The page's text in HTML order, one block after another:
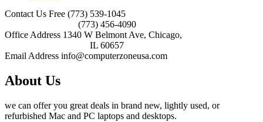
Contact Us Free (773) 539-1045
(773) 456-4090
Office Address 1340 W Belmont Ave, Chicago,
IL 60657
Email Address info@computerzoneusa.com
About Us
we can offer you great deals in brand new, lightly used, or
refurbished Mac and PC laptops and desktops.